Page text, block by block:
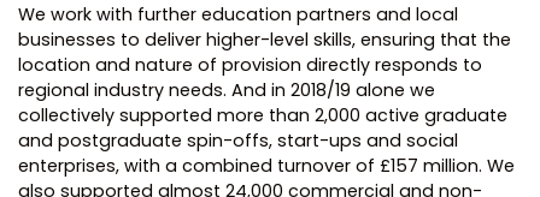
We work with further education partners and local
businesses to deliver higher-level skills, ensuring that the
location and nature of provision directly responds to
regional industry needs. And in 2018/19 alone we
collectively supported more than 2,000 active graduate
and postgraduate spin-offs, start-ups and social
enterprises, with a combined turnover of £157 million. We
also supported almost 24,000 commercial and non-